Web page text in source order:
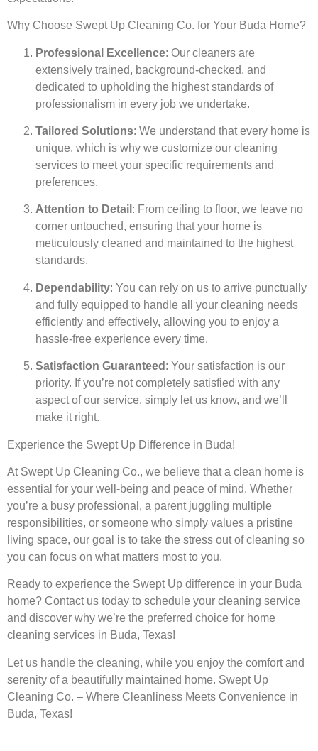
Why Choose Swept Up Cleaning Co. for Your Buda Home?
Professional Excellence: Our cleaners are
extensively trained, background-checked, and
dedicated to upholding the highest standards of
professionalism in every job we undertake.
Tailored Solutions: We understand that every home is
unique, which is why we customize our cleaning
services to meet your specific requirements and
preferences.
Attention to Detail : From ceiling to floor, we leave no
corner untouched, ensuring that your home is
meticulously cleaned and maintained to the highest
standards.
Dependability: You can rely on us to arrive punctually
and fully equipped to handle all your cleaning needs
efficiently and effectively, allowing you to enjoy a
hassle-free experience every time.
Satisfaction Guaranteed : Your satisfaction is our
priority. If you’re not completely satisfied with any
aspect of our service, simply let us know, and we’ll
make it right.
Experience the Swept Up Difference in Buda!
At Swept Up Cleaning Co., we believe that a clean home is
essential for your well-being and peace of mind. Whether
you’re a busy professional, a parent juggling multiple
responsibilities, or someone who simply values a pristine
living space, our goal is to take the stress out of cleaning so
you can focus on what matters most to you.
Ready to experience the Swept Up difference in your Buda
home? Contact us today to schedule your cleaning service
and discover why we’re the preferred choice for home
cleaning services in Buda, Texas!
Let us handle the cleaning, while you enjoy the comfort and
serenity of a beautifully maintained home. Swept Up
Cleaning Co. – Where Cleanliness Meets Convenience in
Buda, Texas!